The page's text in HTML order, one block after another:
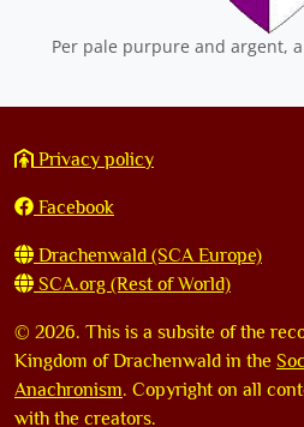
Per pale purpure and argent,
Privacy policy
Facebook
Drachenwald (SCA Europe)
SCA.org (Rest of World)
© 2026. This is a subsite of the
Kingdom of Drachenwald in the
Anachronism. Copyright on all
with the creators.